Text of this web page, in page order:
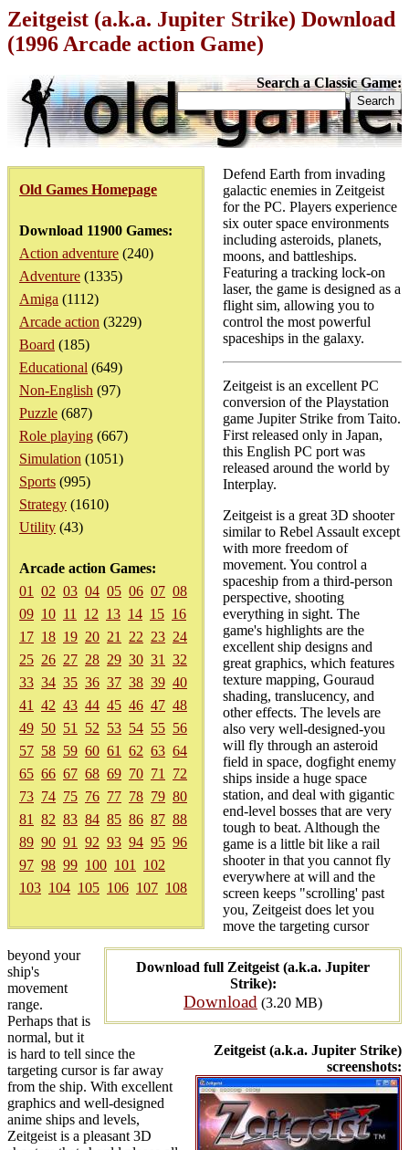
Zeitgeist (a.k.a. Jupiter Strike) Download
(1996 Arcade action Game)
Search a Classic Game:
Old Games Homepage
Download 11900 Games:
Action adventure (240)
Adventure (1335)
Amiga (1112)
Arcade action (3229)
Board (185)
Educational (649)
Non-English (97)
Puzzle (687)
Role playing (667)
Simulation (1051)
Sports (995)
Strategy (1610)
Utility (43)
Arcade action Games:
01
02 03 04 05 06 07 08
09 10 11 12 13 14 15 16
17 18 19 20 21 22 23 24
25 26 27 28 29 30 31
32
33 34 35 36 37 38 39 40
41
42 43 44 45 46 47 48
49 50 51 52 53 54 55 56
57 58 59 60 61 62 63 64
65 66 67 68 69 70 71
72
73 74 75 76 77 78 79 80
81
82 83 84 85 86 87 88
89 90 91 92 93 94 95 96
97 98 99 100 101
102
103 104 105 106 107 108
Download full Zeitgeist (a.k.a. Jupiter
Strike):
Download (3.20 MB)
Zeitgeist (a.k.a. Jupiter Strike)
screenshots:
Defend Earth from invading
galactic enemies in Zeitgeist
for the PC. Players experience
six outer space environments
including asteroids, planets,
moons, and battleships.
Featuring a tracking lock-on
laser, the game is designed as a
flight sim, allowing you to
control the most powerful
spaceships in the galaxy.
Zeitgeist is an excellent PC
conversion of the Playstation
game Jupiter Strike from Taito.
First released only in Japan,
this English PC port was
released around the world by
Interplay.
Zeitgeist is a great 3D shooter
similar to Rebel Assault except
with more freedom of
movement. You control a
spaceship from a third-person
perspective, shooting
everything in sight. The
game's highlights are the
excellent ship designs and
great graphics, which features
texture mapping, Gouraud
shading, translucency, and
other effects. The levels are
also very well-designed-you
will fly through an asteroid
field in space, dogfight enemy
ships inside a huge space
station, and deal with gigantic
end-level bosses that are very
tough to beat. Although the
game is a little bit like a rail
shooter in that you cannot fly
everywhere at will and the
screen keeps "scrolling' past
you, Zeitgeist does let you
move the targeting cursor
beyond your
ship's
movement
range.
Perhaps that is
normal, but it
is hard to tell since the
targeting cursor is far away
from the ship. With excellent
graphics and well-designed
anime ships and levels,
Zeitgeist is a pleasant 3D